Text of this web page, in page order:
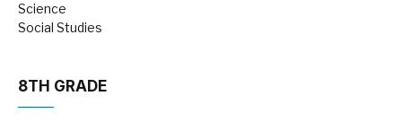
Science
Social Studies
8TH GRADE